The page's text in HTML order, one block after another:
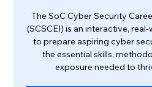
The SoC Cyber Security
(SCSCEI) is an interactive,
to prepare aspiring cyber
the essential skills,
exposure needed to